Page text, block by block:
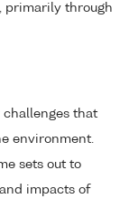
primarily through
challenges that
environment.
sets out to
impacts of